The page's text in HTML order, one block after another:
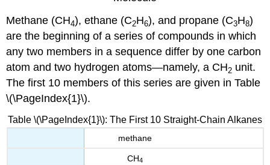
Methane (CH4), ethane (C2H6), and propane (C3H8)
are the beginning of a series of compounds in which
any two members in a sequence differ by one carbon
atom and two hydrogen atoms—namely, a CH2 unit.
The first 10 members of this series are given in Table
\(\PageIndex{1}\).
Table \(\PageIndex{1}\): The First 10 Straight-Chain Alkanes
methane
CH4